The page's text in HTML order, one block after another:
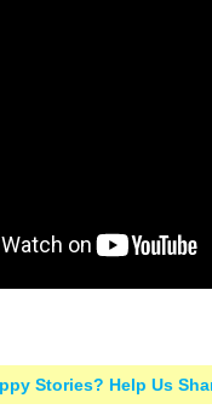
Stories? Help Us